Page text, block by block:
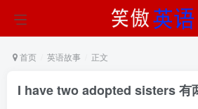
首页 英语故事 正文
I have two adopted sisters 有